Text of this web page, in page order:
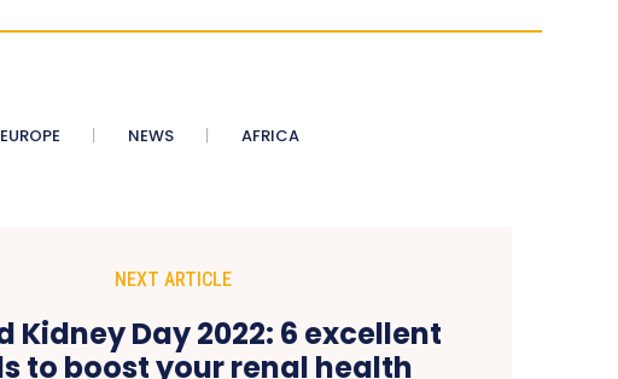
EUROPE NEWS AFRICA
NEXT ARTICLE